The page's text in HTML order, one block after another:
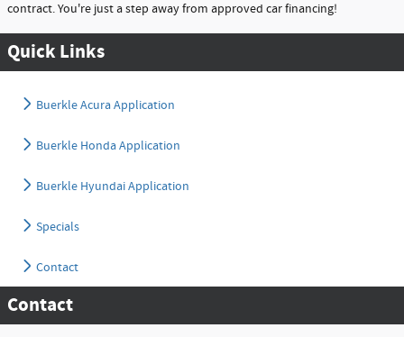
contract. You're just a step away from approved car financing!
Quick Links
Buerkle Acura Application
Buerkle Honda Application
Buerkle Hyundai Application
Specials
Contact
Contact